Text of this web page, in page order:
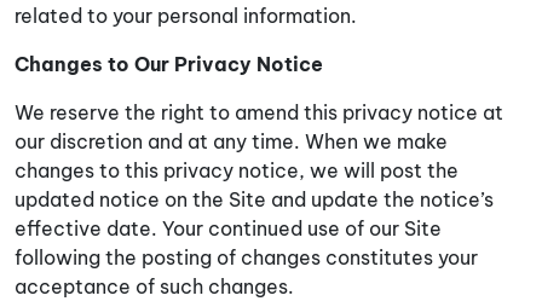
related to your personal information.
Changes to Our Privacy Notice
We reserve the right to amend this privacy notice at
our discretion and at any time. When we make
changes to this privacy notice, we will post the
updated notice on the Site and update the notice’s
effective date. Your continued use of our Site
following the posting of changes constitutes your
acceptance of such changes.